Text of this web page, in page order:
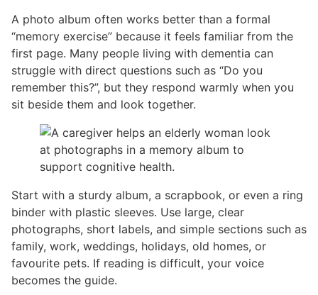
A photo album often works better than a formal
“memory exercise” because it feels familiar from the
first page. Many people living with dementia can
struggle with direct questions such as “Do you
remember this?”, but they respond warmly when you
sit beside them and look together.
Start with a sturdy album, a scrapbook, or even a ring
binder with plastic sleeves. Use large, clear
photographs, short labels, and simple sections such as
family, work, weddings, holidays, old homes, or
favourite pets. If reading is difficult, your voice
becomes the guide.